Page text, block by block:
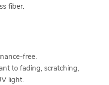
fiber.
free.
to fading, scratching,
light.